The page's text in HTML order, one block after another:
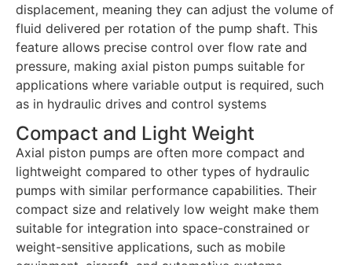
displacement, meaning they can adjust the volume of
fluid delivered per rotation of the pump shaft. This
feature allows precise control over flow rate and
pressure, making axial piston pumps suitable for
applications where variable output is required, such
as in hydraulic drives and control systems
Compact and Light Weight
Axial piston pumps are often more compact and
lightweight compared to other types of hydraulic
pumps with similar performance capabilities. Their
compact size and relatively low weight make them
suitable for integration into space-constrained or
weight-sensitive applications, such as mobile